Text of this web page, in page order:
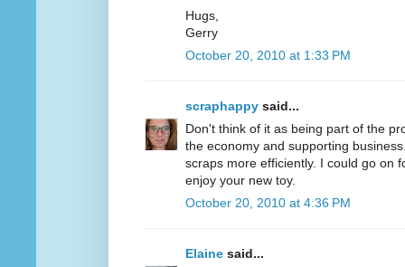
Hugs,
Gerry
October 20, 2010 at 1:33 PM
scraphappy said...
Don't think of it as being part of the
the economy and supporting
scraps more efficiently. I could go on
enjoy your new toy.
October 20, 2010 at 4:36 PM
Elaine said...